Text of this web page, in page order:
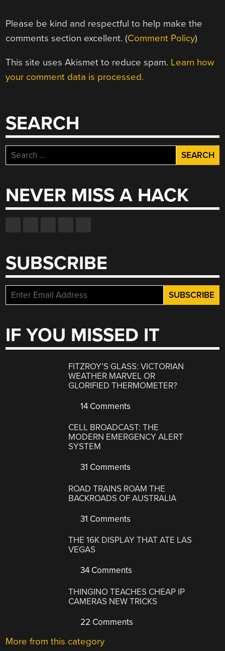
Please be kind and respectful to help make the
comments section excellent. (Comment Policy)
This site uses Akismet to reduce spam. Learn how
your comment data is processed.
SEARCH
Search
for:
NEVER MISS A HACK
SUBSCRIBE
IF YOU MISSED IT
FITZROY’S GLASS: VICTORIAN
WEATHER MARVEL OR
GLORIFIED THERMOMETER?
14 Comments
CELL BROADCAST: THE
MODERN EMERGENCY ALERT
SYSTEM
31 Comments
ROAD TRAINS ROAM THE
BACKROADS OF AUSTRALIA
31 Comments
THE 16K DISPLAY THAT ATE LAS
VEGAS
34 Comments
THINGINO TEACHES CHEAP IP
CAMERAS NEW TRICKS
22 Comments
More from this category